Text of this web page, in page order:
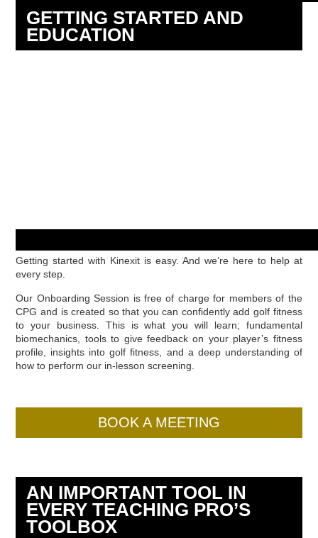
GETTING STARTED AND
EDUCATION
Getting started with Kinexit is easy. And we’re here to help at
every step.
Our Onboarding Session is free of charge for members of the
CPG and is created so that you can confidently add golf fitness
to your business. This is what you will learn; fundamental
biomechanics, tools to give feedback on your player’s fitness
profile, insights into golf fitness, and a deep understanding of
how to perform our in-lesson screening.
BOOK A MEETING
AN IMPORTANT TOOL IN
EVERY TEACHING PRO’S
TOOLBOX